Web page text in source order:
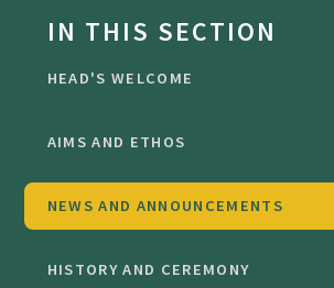
IN THIS SECTION
HEAD'S WELCOME
AIMS AND ETHOS
NEWS AND ANNOUNCEMENTS
HISTORY AND CEREMONY